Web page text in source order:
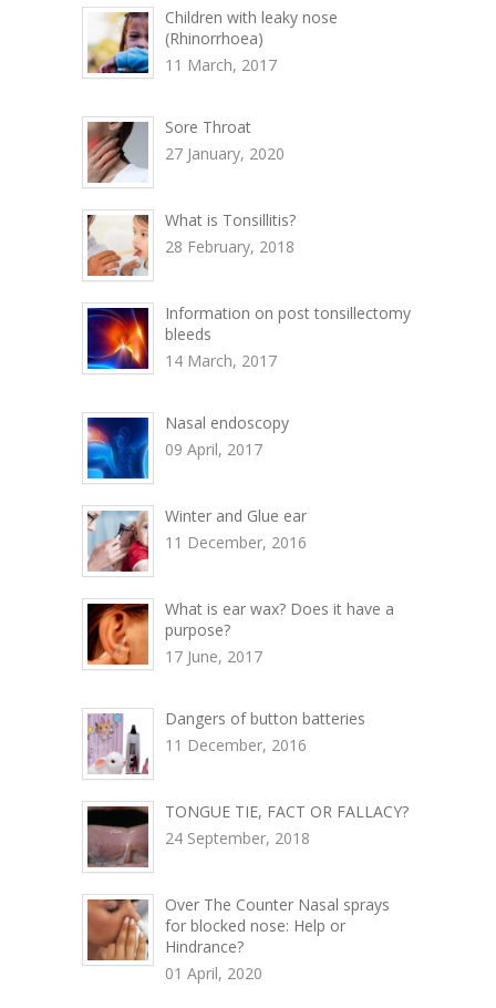
Children with leaky nose
(Rhinorrhoea)
11 March, 2017
Sore Throat
27 January, 2020
What is Tonsillitis?
28 February, 2018
Information on post tonsillectomy
bleeds
14 March, 2017
Nasal endoscopy
09 April, 2017
Winter and Glue ear
11 December, 2016
What is ear wax? Does it have a
purpose?
17 June, 2017
Dangers of button batteries
11 December, 2016
TONGUE TIE, FACT OR FALLACY?
24 September, 2018
Over The Counter Nasal sprays
for blocked nose: Help or
Hindrance?
01 April, 2020